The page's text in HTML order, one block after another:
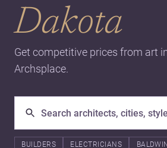
Dakota
Get competitive prices from art
Archsplace.
BUILDERS ELECTRICIANS